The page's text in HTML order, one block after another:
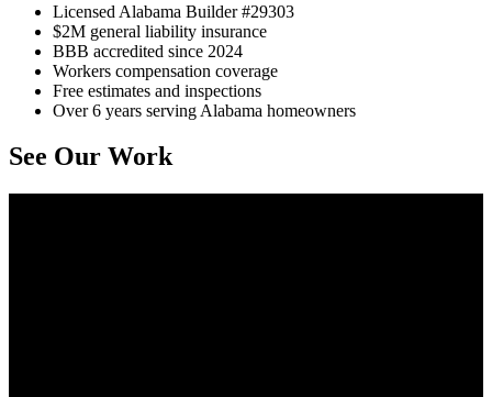
Licensed Alabama Builder #29303
$2M general liability insurance
BBB accredited since 2024
Workers compensation coverage
Free estimates and inspections
Over 6 years serving Alabama homeowners
See Our Work